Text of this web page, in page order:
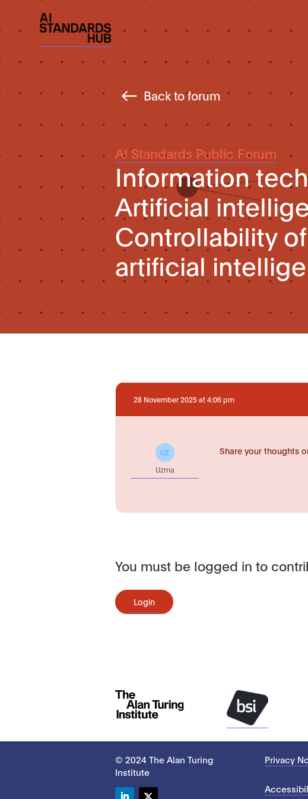
Back to forum
AI Standards Public Forum
Information
Artificial
Controllability
artificial
28 November 2025 at 4:06 pm
UZ
Uzma
Share your thoughts
You must be logged in to
Login
© 2024 The Alan Turing
Institute
Privacy